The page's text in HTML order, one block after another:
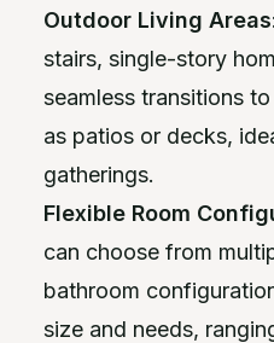
Outdoor Living Areas
stairs, single-story
seamless transitions
as patios or decks,
gatherings.
Flexible Room
can choose from
bathroom
size and needs,